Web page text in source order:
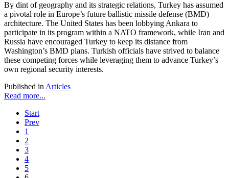
By dint of geography and its strategic relations, Turkey has assumed
a pivotal role in Europe’s future ballistic missile defense (BMD)
architecture. The United States has been lobbying Ankara to
participate in its program within a NATO framework, while Iran and
Russia have encouraged Turkey to keep its distance from
Washington’s BMD plans. Turkish officials have strived to balance
these competing forces while leveraging them to advance Turkey’s
own regional security interests.
Published in Articles
Read more...
Start
Prev
1
2
3
4
5